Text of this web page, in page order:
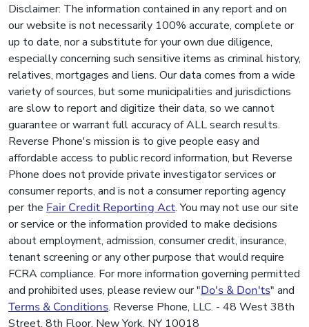
Disclaimer: The information contained in any report and on
our website is not necessarily 100% accurate, complete or
up to date, nor a substitute for your own due diligence,
especially concerning such sensitive items as criminal history,
relatives, mortgages and liens. Our data comes from a wide
variety of sources, but some municipalities and jurisdictions
are slow to report and digitize their data, so we cannot
guarantee or warrant full accuracy of ALL search results.
Reverse Phone's mission is to give people easy and
affordable access to public record information, but Reverse
Phone does not provide private investigator services or
consumer reports, and is not a consumer reporting agency
per the Fair Credit Reporting Act. You may not use our site
or service or the information provided to make decisions
about employment, admission, consumer credit, insurance,
tenant screening or any other purpose that would require
FCRA compliance. For more information governing permitted
and prohibited uses, please review our "Do's & Don'ts" and
Terms & Conditions. Reverse Phone, LLC. - 48 West 38th
Street, 8th Floor, New York, NY 10018